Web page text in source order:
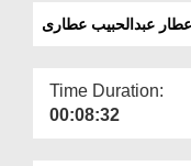
عبدالحبیب عطاری
Time Duration:
00:08:32